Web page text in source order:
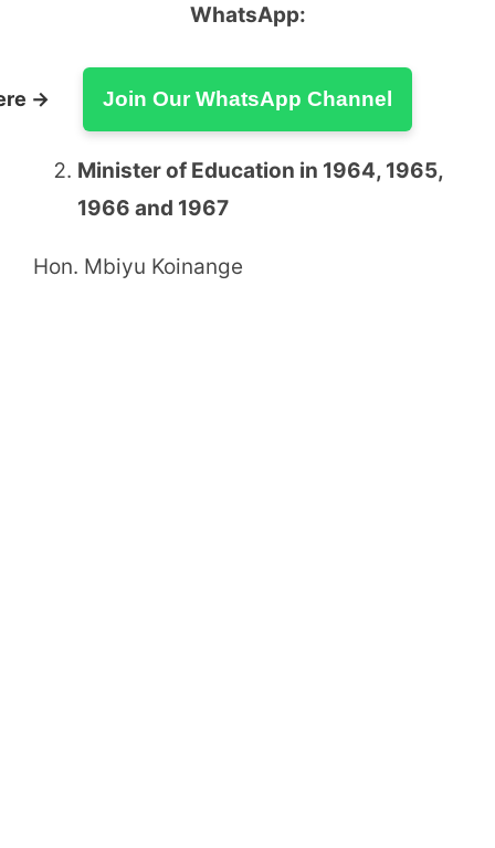
WhatsApp:
→ Join Our WhatsApp Channel
Minister of Education in 1964, 1965,
1966 and 1967
Hon. Mbiyu Koinange